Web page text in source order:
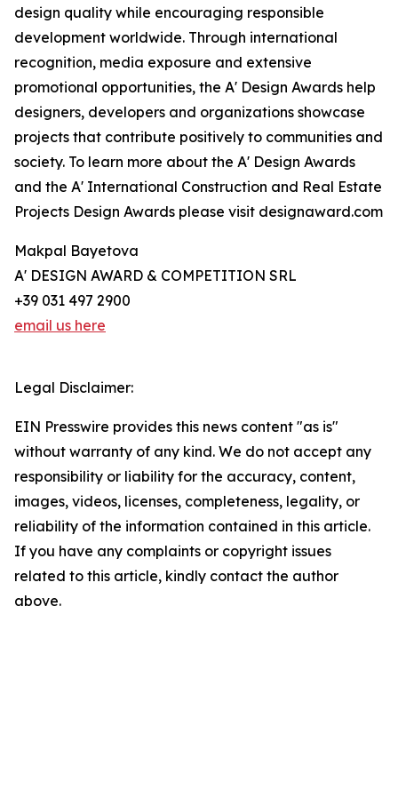
design quality while encouraging responsible
development worldwide. Through international
recognition, media exposure and extensive
promotional opportunities, the A' Design Awards help
designers, developers and organizations showcase
projects that contribute positively to communities and
society. To learn more about the A' Design Awards
and the A' International Construction and Real Estate
Projects Design Awards please visit designaward.com
Makpal Bayetova
A' DESIGN AWARD & COMPETITION SRL
+39 031 497 2900
email us here
Legal Disclaimer:
EIN Presswire provides this news content "as is"
without warranty of any kind. We do not accept any
responsibility or liability for the accuracy, content,
images, videos, licenses, completeness, legality, or
reliability of the information contained in this article.
If you have any complaints or copyright issues
related to this article, kindly contact the author
above.